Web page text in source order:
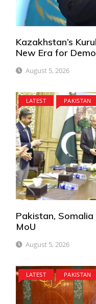
Kazakhstan’s
New Era for
August 5, 2026
LATEST PAKISTAN
Pakistan,
MoU
August 5, 2026
LATEST PAKISTAN